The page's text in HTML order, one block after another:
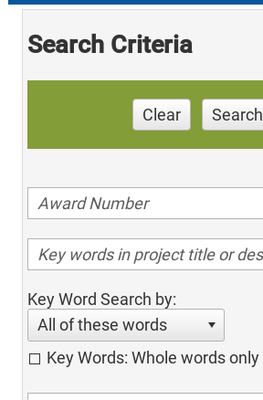
Search Criteria
Clear Search
Key Word Search by:
All of these words
Key Words: Whole words only